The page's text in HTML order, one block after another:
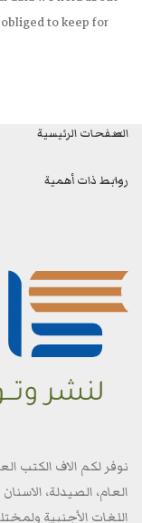
to keep for
الصفحات الرئيسية
روابط ذات أهمية
نوفر لكم الاف الكتب
العام، الصيدلة،
اللغات الأجنبية